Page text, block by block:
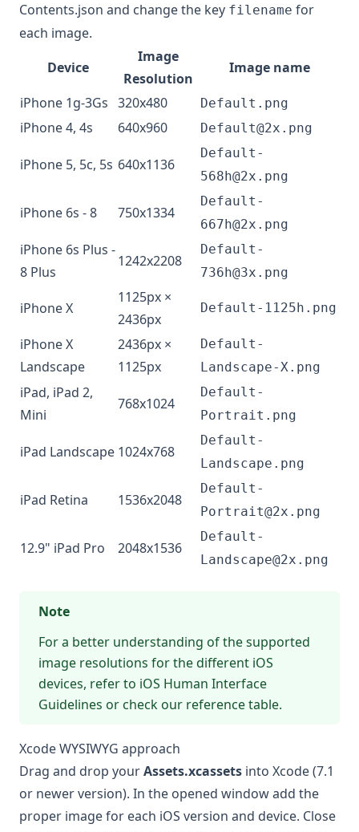
Contents.json and change the key filename for
each image.
Device
Image
Resolution
Image name
iPhone 1g-3Gs 320x480 Default.png
iPhone 4, 4s 640x960 Default@2x.png
iPhone 5, 5c, 5s 640x1136
Default-
568h@2x.png
iPhone 6s - 8 750x1334
Default-
667h@2x.png
iPhone 6s Plus -
8 Plus
1242x2208
Default-
736h@3x.png
iPhone X
1125px ×
2436px
Default-1125h.png
iPhone X
Landscape
2436px ×
1125px
Default-
Landscape-X.png
iPad, iPad 2,
Mini
768x1024
Default-
Portrait.png
iPad Landscape 1024x768
Default-
Landscape.png
iPad Retina 1536x2048
Default-
Portrait@2x.png
12.9" iPad Pro 2048x1536
Default-
Landscape@2x.png
Note
For a better understanding of the supported
image resolutions for the different iOS
devices, refer to iOS Human Interface
Guidelines or check our reference table.
Xcode WYSIWYG approach
Drag and drop yourAssets.xcassets into Xcode (7.1
or newer version). In the opened window add the
proper image for each iOS version and device. Close